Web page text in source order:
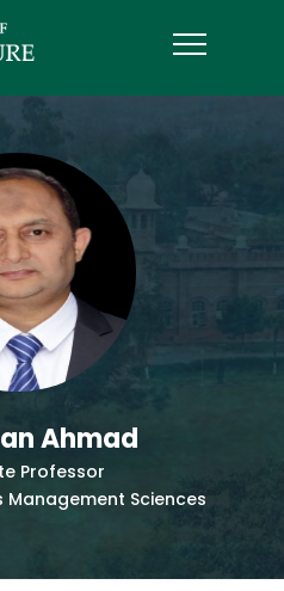
Ahmad
Professor
Management Sciences